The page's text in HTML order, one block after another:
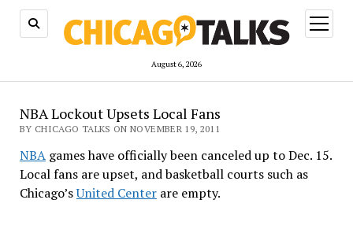
August 6, 2026
open
menu
NBA Lockout Upsets Local Fans
BY CHICAGO TALKS ON NOVEMBER 19, 2011
NBAgames have officially been canceled up to Dec. 15.
Local fans are upset, and basketball courts such as
Chicago’sUnited Centerare empty.